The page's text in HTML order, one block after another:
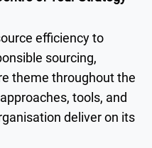
efficiency to
sourcing,
theme throughout the
tools, and
deliver on its